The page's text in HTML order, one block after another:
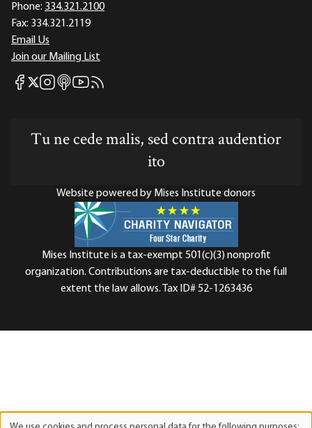
Phone: 334.321.2100
Fax: 334.321.2119
Email Us
Join our Mailing List
Mises Facebook
Mises X
Mises Instagram
Mises itunes
Mises Youtube
Mises RSS feed
Tu ne cede malis, sed contra audentior
ito
Website powered by Mises Institute donors
Mises Institute is a tax-exempt 501(c)(3) nonprofit
organization. Contributions are tax-deductible to the full
extent the law allows. Tax ID# 52-1263436